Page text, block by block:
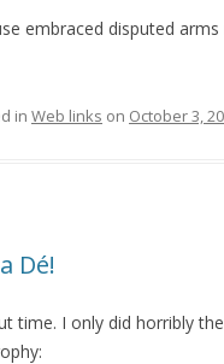
embraced disputed arms
in Web links on October 3,
Dé!
time. I only did horribly